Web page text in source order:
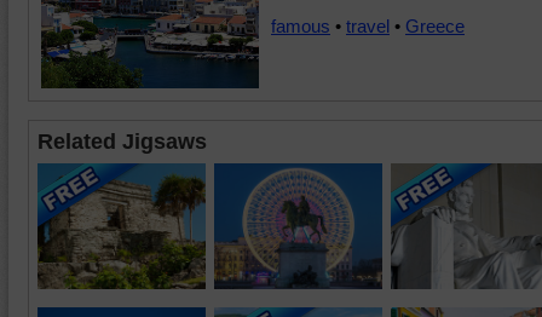
famous • travel • Greece
Related Jigsaws